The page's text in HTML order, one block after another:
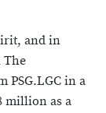
and in
The
PSG.LGC in a
million as a